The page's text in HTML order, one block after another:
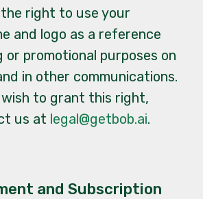
right to use your
and logo as a reference
promotional purposes on
in other communications.
wish to grant this right,
us at legal@getbob.ai.
and Subscription